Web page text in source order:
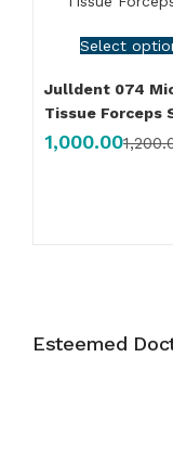
Select
Julldent 074
Tissue Forceps
1,000.00
Esteemed